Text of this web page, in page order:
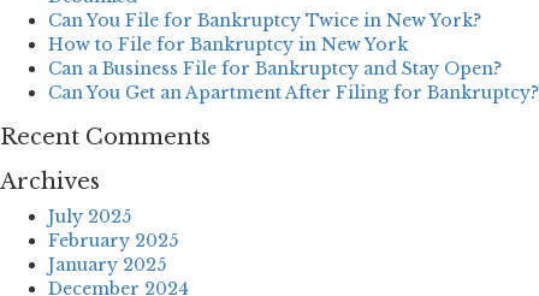
Can You File for Bankruptcy Twice in New York?
How to File for Bankruptcy in New York
Can a Business File for Bankruptcy and Stay Open?
Can You Get an Apartment After Filing for Bankruptcy?
Recent Comments
Archives
July 2025
February 2025
January 2025
December 2024